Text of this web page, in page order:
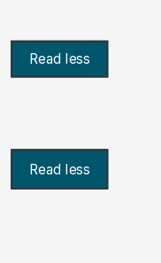
Read less
Read less